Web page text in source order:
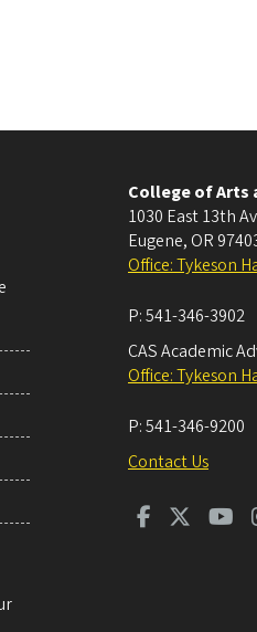
College of Arts
1030 East 13th
Eugene, OR
Office: Tykeson
P:541-346-3902
CAS Academic
Office: Tykeson
P:541-346-9200
Contact Us